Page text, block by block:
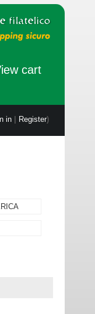
cart
in| Register)